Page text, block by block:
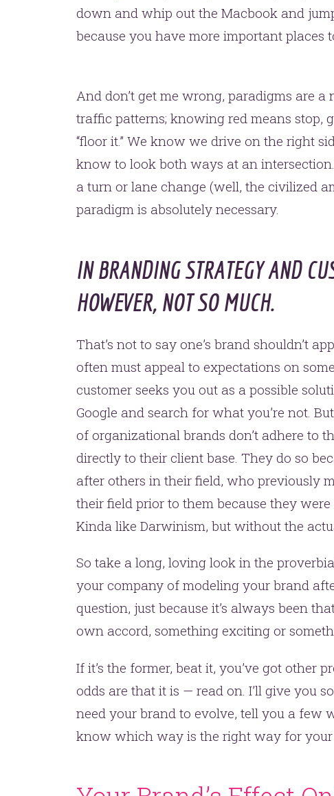
down and whip out the Macbook and
because you have more important places
And don’t get me wrong, paradigms are
traffic patterns; knowing red means stop,
“floor it.” We know we drive on the right
know to look both ways at an
a turn or lane change (well, the civilized
paradigm is absolutely necessary.
IN BRANDING STRATEGY AND
HOWEVER, NOT SO MUCH.
That’s not to say one’s brand shouldn’t
often must appeal to expectations on
customer seeks you out as a possible
Google and search for what you’re not.
of organizational brands don’t adhere to
directly to their client base. They do so
after others in their field, who previously
their field prior to them because they
Kinda like Darwinism, but without the
So take a long, loving look in the
your company of modeling your brand
question, just because it’s always been
own accord, something exciting or
If it’s the former, beat it, you’ve got other
odds are that it is — read on. I’ll give you
need your brand to evolve, tell you a few
know which way is the right way for
YOU’RE RIGHT. LUNCH?